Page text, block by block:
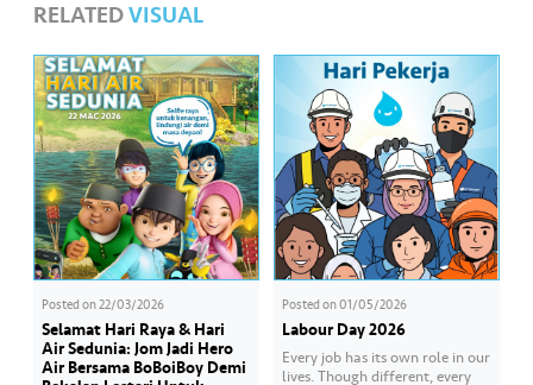
RELATEDVISUAL
Posted on22/03/2026
Selamat Hari Raya & Hari
Air Sedunia: Jom Jadi Hero
Air Bersama BoBoiBoy Demi
Posted on01/05/2026
Labour Day 2026
Every job has its own role in our
lives. Though different, every